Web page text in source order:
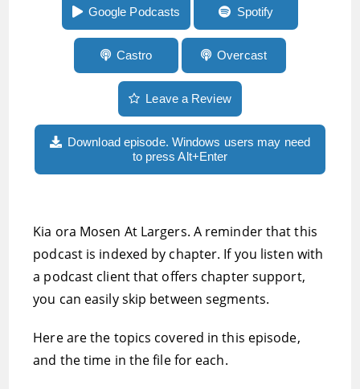
Google Podcasts Spotify
Castro Overcast
Leave a Review
Download episode. Windows users may need
to press Alt+Enter
Kia ora Mosen At Largers. A reminder that this
podcast is indexed by chapter. If you listen with
a podcast client that offers chapter support,
you can easily skip between segments.
Here are the topics covered in this episode,
and the time in the file for each.